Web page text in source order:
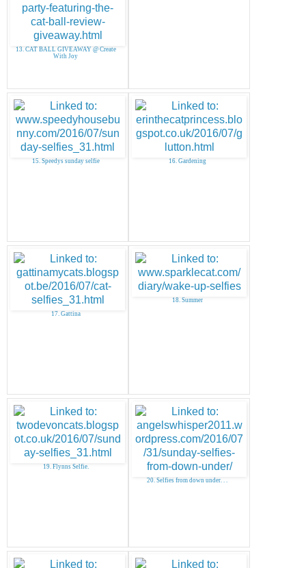
13. CAT BALL GIVEAWAY @ Create
With Joy
15. Speedys sunday selfie 16. Gardening
17. Gattina
18. Summer
19. Flynns Selfie.
20. Selfies from down under. . .